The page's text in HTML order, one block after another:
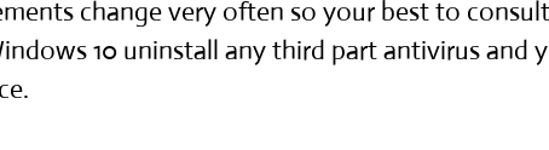
change very often so your best to
10 uninstall any third part antivirus and